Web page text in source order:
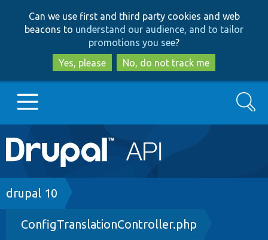
to
main
content
to
search
Can we use first and third party cookies and web
beacons to understand our audience, and to tailor
promotions you see?
Yes, please
No, do not track me
Main
navigation
Go to Drupal.org
Drupal 7
Drupal 8+
Search
Breadcrumb
drupal 10
ConfigTranslationController.php